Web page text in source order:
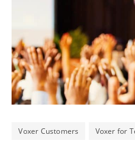
Voxer Customers Voxer for